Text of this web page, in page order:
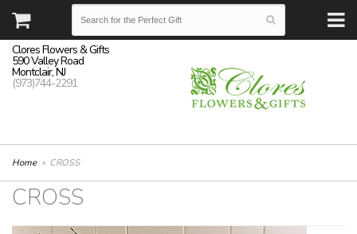
Clores Flowers & Gifts
590 Valley Road
Montclair, NJ
(973)744-2291
Home CROSS
CROSS